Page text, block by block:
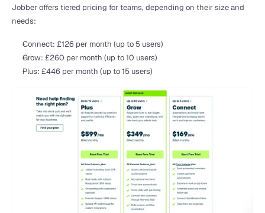
Jobber offers tiered pricing for teams, depending on their size and
needs:
Connect: £126 per month (up to 5 users)
Grow: £260 per month (up to 10 users)
Plus: £446 per month (up to 15 users)